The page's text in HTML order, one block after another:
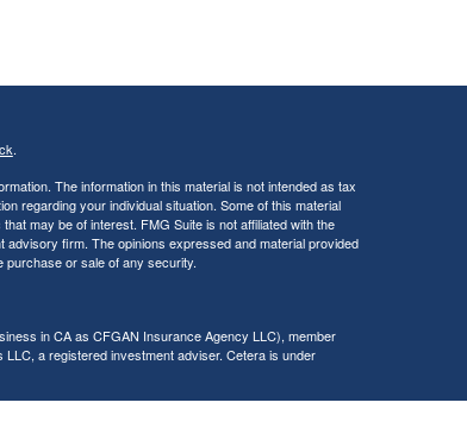
.
The information in this material is not intended as tax
regarding your individual situation. Some of this material
may be of interest. FMG Suite is not affiliated with the
firm. The opinions expressed and material provided
purchase or sale of any security.
in CA as CFGAN Insurance Agency LLC), member
a registered investment adviser. Cetera is under